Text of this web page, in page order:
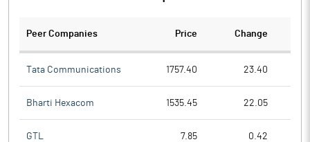
Peer Companies Price Change
Tata Communications 1757.40 23.40
Bharti Hexacom 1535.45 22.05
GTL 7.85 0.42